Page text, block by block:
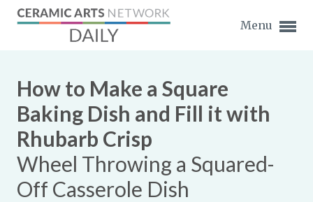
Menu
Expand subnavigation for previous item
Expand subnavigation for previous item
How to Make a Square
Baking Dish and Fill it with
Rhubarb Crisp
Wheel Throwing a Squared-
Off Casserole Dish